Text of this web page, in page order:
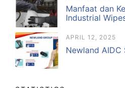
Manfaat dan
Industrial
APRIL 12, 2025
Newland AIDC